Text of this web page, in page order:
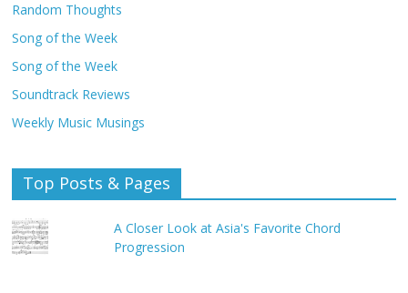
Random Thoughts
Song of the Week
Song of the Week
Soundtrack Reviews
Weekly Music Musings
Top Posts & Pages
A Closer Look at Asia's Favorite Chord
Progression